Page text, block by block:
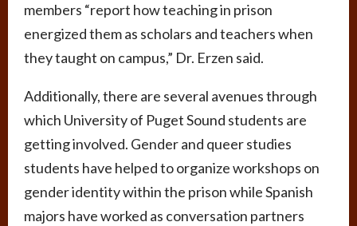
members “report how teaching in prison
energized them as scholars and teachers when
they taught on campus,” Dr. Erzen said.
Additionally, there are several avenues through
which University of Puget Sound students are
getting involved. Gender and queer studies
students have helped to organize workshops on
gender identity within the prison while Spanish
majors have worked as conversation partners